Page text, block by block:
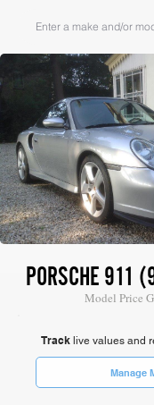
PORSCHE 911
Model Price
Tracklive values and
Manage